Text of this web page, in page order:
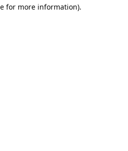
for more information).